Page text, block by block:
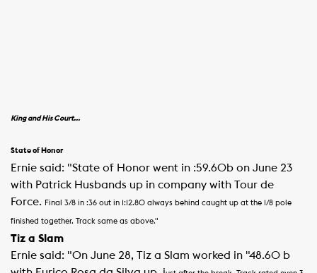
King and His Court…
State of Honor
Ernie said: "State of Honor went in :59.60b on June 23
with Patrick Husbands up in company with Tour de
Force.
Final 3/8 in :36 out in 1:12.80 always behind caught up at the 1/8 pole
finished together. Track same as above."
Tiz a Slam
Ernie said: "On June 28, Tiz a Slam worked in "48.60 b